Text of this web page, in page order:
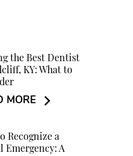
the Best Dentist
KY: What to
MORE
Recognize a
Emergency: A